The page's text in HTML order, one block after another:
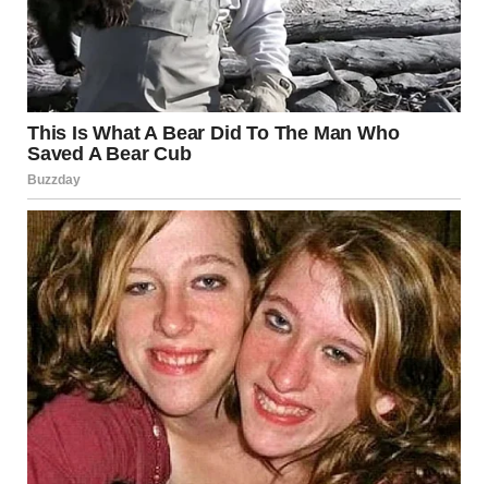
Contacts With Middle Eastern
Leaders
leaders of Bahrain, Saudi Arabia, United Arab
Emirates, Qatar, Jordan, and other countries in the region.
When asked about the possibility of Saudi Arabia
becoming directly involved in the conflict, he replied
briefly: “They’re fighting — they’re fighting too.”
The U.S. president is expected to return later to
Washington. According to him, aides have already
contacted the families of the fallen soldiers, and he plans
to meet them “at the appropriate time.”
In conclusion, Trump expressed optimism that after the
operations are completed, a democratic regime could